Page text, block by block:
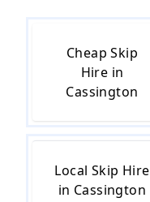
Cheap Skip
Hire in
Cassington
Local Skip Hire
in Cassington